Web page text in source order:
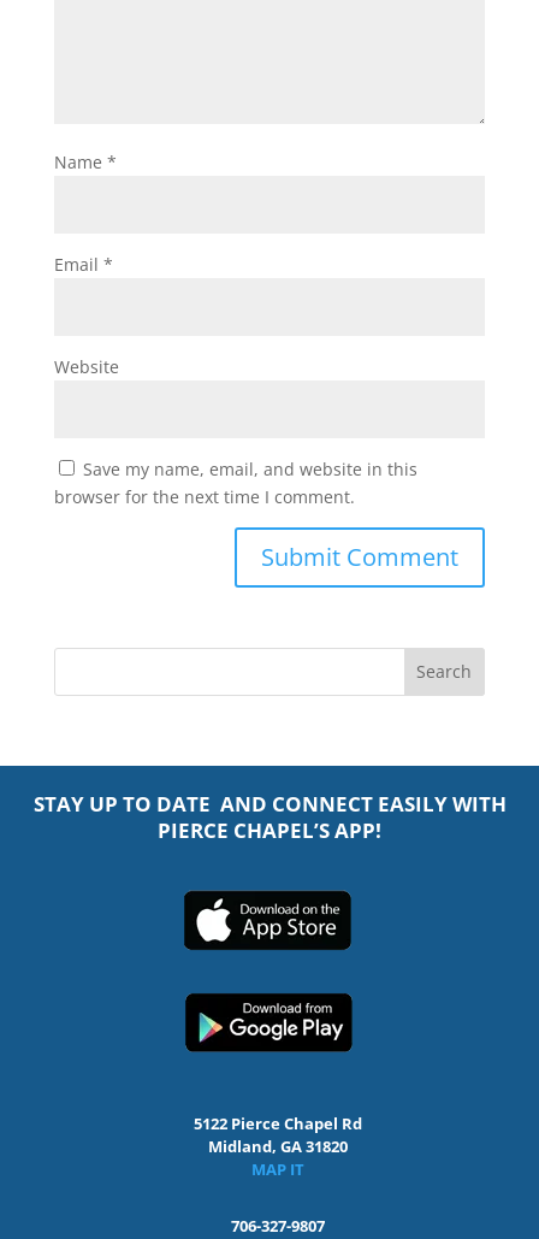
Name *
Email *
Website
Save my name, email, and website in this
browser for the next time I comment.
STAY UP TO DATE AND CONNECT EASILY WITH
PIERCE CHAPEL’S APP!
5122 Pierce Chapel Rd
Midland, GA 31820
MAP IT
706-327-9807